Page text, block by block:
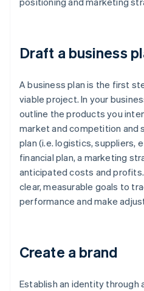
Draft a business
A business plan is the first
viable project. In your
outline the products you
market and competition and
plan (i.e. logistics, suppliers,
financial plan, a marketing
anticipated costs and
clear, measurable goals to
performance and make
Create a brand
Establish an identity through